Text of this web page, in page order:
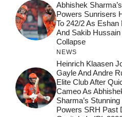
Abhishek
Powers Sunrisers
To 242/2 As Eshan
And Sakib
Collapse
NEWS
Heinrich Klaasen
Gayle And Andre
Elite Club After
Cameo As
Sharma’s
Powers SRH Past